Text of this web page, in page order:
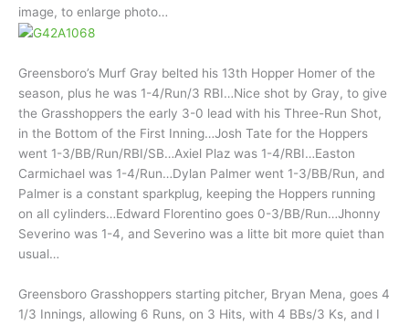
image, to enlarge photo…
Greensboro’s Murf Gray belted his 13th Hopper Homer of the
season, plus he was 1-4/Run/3 RBI…Nice shot by Gray, to give
the Grasshoppers the early 3-0 lead with his Three-Run Shot,
in the Bottom of the First Inning…Josh Tate for the Hoppers
went 1-3/BB/Run/RBI/SB…Axiel Plaz was 1-4/RBI…Easton
Carmichael was 1-4/Run…Dylan Palmer went 1-3/BB/Run, and
Palmer is a constant sparkplug, keeping the Hoppers running
on all cylinders…Edward Florentino goes 0-3/BB/Run…Jhonny
Severino was 1-4, and Severino was a litte bit more quiet than
usual…
Greensboro Grasshoppers starting pitcher, Bryan Mena, goes 4
1/3 Innings, allowing 6 Runs, on 3 Hits, with 4 BBs/3 Ks, and I